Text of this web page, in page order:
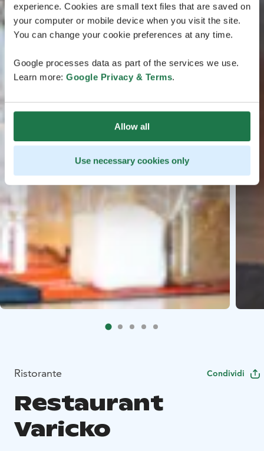
experience. Cookies are small text files that are saved on
your computer or mobile device when you visit the site.
You can change your cookie preferences at any time.
Google processes data as part of the services we use.
Learn more: Google Privacy & Terms.
Allow all
Use necessary cookies only
Ristorante Condividi
Restaurant
Varicko